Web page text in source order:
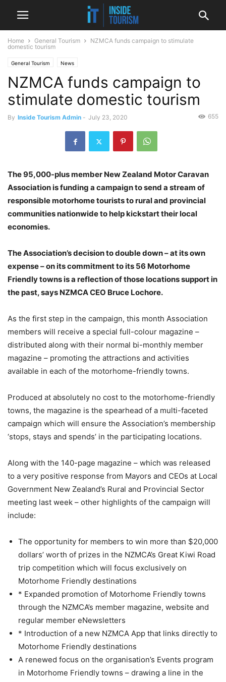
Home General Tourism
NZMCA funds campaign to stimulate
domestic tourism
General Tourism News
NZMCA funds campaign to
stimulate domestic tourism
By Inside Tourism Admin - July 23, 2020 655
The 95,000-plus member New Zealand Motor Caravan
Association is funding a campaign to send a stream of
responsible motorhome tourists to rural and provincial
communities nationwide to help kickstart their local
economies.
The Association’s decision to double down – at its own
expense – on its commitment to its 56 Motorhome
Friendly towns is a reflection of those locations support in
the past, says NZMCA CEO Bruce Lochore.
As the first step in the campaign, this month Association
members will receive a special full-colour magazine –
distributed along with their normal bi-monthly member
magazine – promoting the attractions and activities
available in each of the motorhome-friendly towns.
Produced at absolutely no cost to the motorhome-friendly
towns, the magazine is the spearhead of a multi-faceted
campaign which will ensure the Association’s membership
‘stops, stays and spends’ in the participating locations.
Along with the 140-page magazine – which was released
to a very positive response from Mayors and CEOs at Local
Government New Zealand’s Rural and Provincial Sector
meeting last week – other highlights of the campaign will
include:
The opportunity for members to win more than $20,000
dollars’ worth of prizes in the NZMCA’s Great Kiwi Road
trip competition which will focus exclusively on
Motorhome Friendly destinations
* Expanded promotion of Motorhome Friendly towns
through the NZMCA’s member magazine, website and
regular member eNewsletters
* Introduction of a new NZMCA App that links directly to
Motorhome Friendly destinations
A renewed focus on the organisation’s Events program
in Motorhome Friendly towns – drawing a line in the